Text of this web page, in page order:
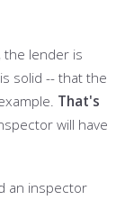
the lender is
solid -- that the
That's
will have
an inspector